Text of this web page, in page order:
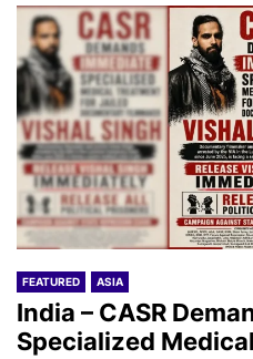
FEATURED ASIA
India – CASR
Specialized